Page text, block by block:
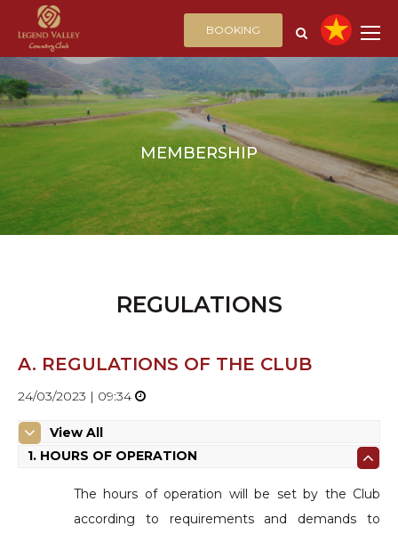
BOOKING
MEMBERSHIP
REGULATIONS
A. REGULATIONS OF THE CLUB
24/03/2023 | 09:34
View All
1. HOURS OF OPERATION
The hours of operation will be set by the Club
according to requirements and demands to